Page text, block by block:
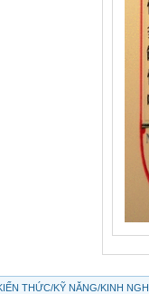
THỨC/KỸ NĂNG/KINH